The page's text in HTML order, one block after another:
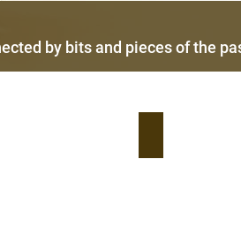
by bits and pieces of the